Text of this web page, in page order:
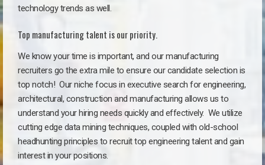
technology trends as well.
Top manufacturing talent is our priority.
We know your time is important, and our manufacturing
recruiters go the extra mile to ensure our candidate selection is
top notch! Our niche focus in executive search for engineering,
architectural, construction and manufacturing allows us to
understand your hiring needs quickly and effectively. We utilize
cutting edge data mining techniques, coupled with old-school
headhunting principles to recruit top engineering talent and gain
interest in your positions.